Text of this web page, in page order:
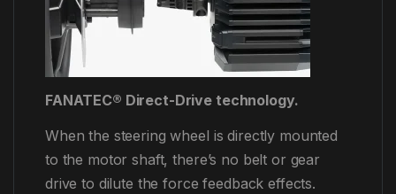
FANATEC® Direct-Drive technology.
When the steering wheel is directly mounted
to the motor shaft, there’s no belt or gear
drive to dilute the force feedback effects.